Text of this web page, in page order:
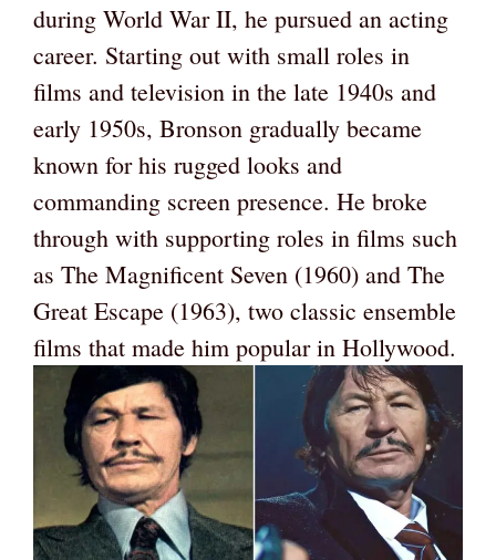
during World War II, he pursued an acting
career. Starting out with small roles in
films and television in the late 1940s and
early 1950s, Bronson gradually became
known for his rugged looks and
commanding screen presence. He broke
through with supporting roles in films such
as The Magnificent Seven (1960) and The
Great Escape (1963), two classic ensemble
films that made him popular in Hollywood.